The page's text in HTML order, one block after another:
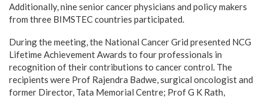
Additionally, nine senior cancer physicians and policy makers
from three BIMSTEC countries participated.
During the meeting, the National Cancer Grid presented NCG
Lifetime Achievement Awards to four professionals in
recognition of their contributions to cancer control. The
recipients were Prof Rajendra Badwe, surgical oncologist and
former Director, Tata Memorial Centre; Prof G K Rath,